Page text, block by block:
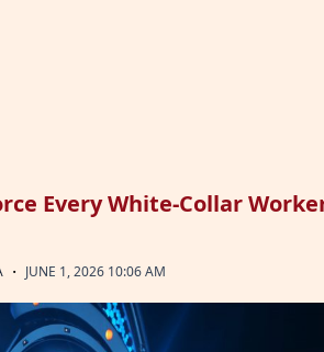
Every White-Collar
· JUNE 1, 2026 10:06 AM